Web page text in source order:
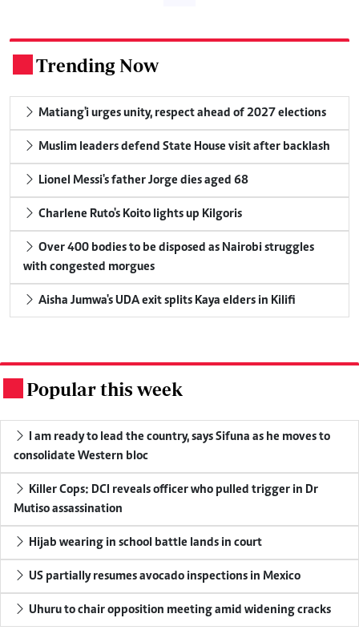
Trending Now
Matiang'i urges unity, respect ahead of 2027 elections
Muslim leaders defend State House visit after backlash
Lionel Messi's father Jorge dies aged 68
Charlene Ruto's Koito lights up Kilgoris
Over 400 bodies to be disposed as Nairobi struggles
with congested morgues
Aisha Jumwa's UDA exit splits Kaya elders in Kilifi
Popular this week
I am ready to lead the country, says Sifuna as he moves to
consolidate Western bloc
Killer Cops: DCI reveals officer who pulled trigger in Dr
Mutiso assassination
Hijab wearing in school battle lands in court
US partially resumes avocado inspections in Mexico
Uhuru to chair opposition meeting amid widening cracks